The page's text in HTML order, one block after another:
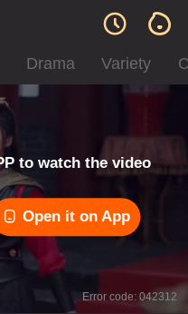
Drama Variety
to watch the video
Open it on App
Error code: 042312